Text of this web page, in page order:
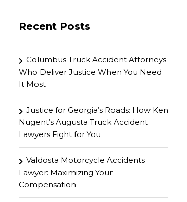
Recent Posts
Columbus Truck Accident Attorneys
Who Deliver Justice When You Need
It Most
Justice for Georgia’s Roads: How Ken
Nugent’s Augusta Truck Accident
Lawyers Fight for You
Valdosta Motorcycle Accidents
Lawyer: Maximizing Your
Compensation